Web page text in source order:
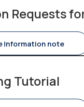
Requests
Information note
Tutorial